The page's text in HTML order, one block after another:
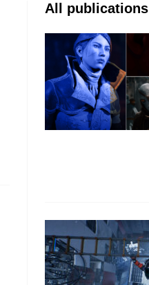
All publications